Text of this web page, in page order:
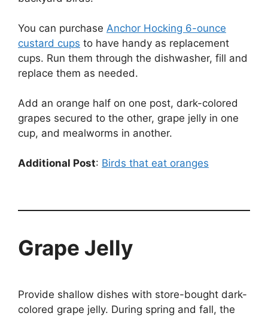
You can purchase Anchor Hocking 6-ounce
custard cups to have handy as replacement
cups. Run them through the dishwasher, fill and
replace them as needed.
Add an orange half on one post, dark-colored
grapes secured to the other, grape jelly in one
cup, and mealworms in another.
Additional Post: Birds that eat oranges
Grape Jelly
Provide shallow dishes with store-bought dark-
colored grape jelly. During spring and fall, the